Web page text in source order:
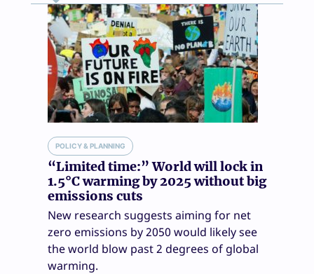
POLICY & PLANNING
“Limited time:” World will lock in
1.5°C warming by 2025 without big
emissions cuts
New research suggests aiming for net
zero emissions by 2050 would likely see
the world blow past 2 degrees of global
warming.